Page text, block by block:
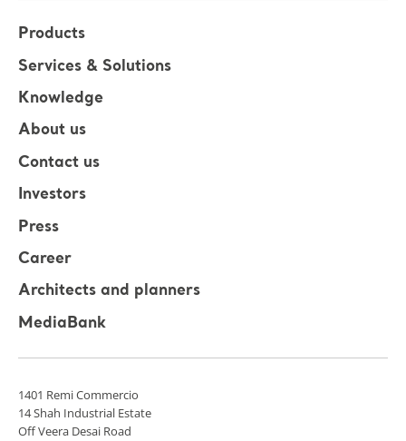
Products
Services & Solutions
Knowledge
About us
Contact us
Investors
Press
Career
Architects and planners
MediaBank
1401 Remi Commercio
14 Shah Industrial Estate
Off Veera Desai Road